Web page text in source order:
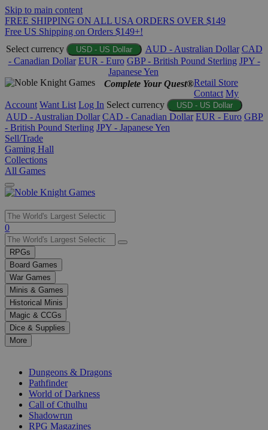
Skip to main content
FREE SHIPPING ON ALL USA ORDERS OVER $149
Free US Shipping on Orders $149+!
Select currency
USD - US Dollar AUD - Australian Dollar CAD
- Canadian Dollar EUR - Euro GBP - British Pound Sterling JPY -
Japanese Yen
Complete Your Quest®Retail Store
Contact My
Account Want List Log In Select currency USD - US Dollar
AUD - Australian Dollar CAD - Canadian Dollar EUR - Euro GBP
- British Pound Sterling JPY - Japanese Yen
Sell/Trade
Gaming Hall
Collections
All Games
Use
the
up
and
down
arrows
to
select
a
result.
Press
enter
selected
0
RPGs
Board Games
War Games
Minis & Games
Historical Minis
Magic & CCGs
Dice & Supplies
More
Dungeons & Dragons
Pathfinder
World of Darkness
Call of Cthulhu
Shadowrun
RPG Magazines